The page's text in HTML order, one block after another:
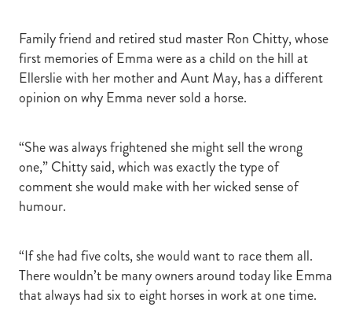
Family friend and retired stud master Ron Chitty, whose
first memories of Emma were as a child on the hill at
Ellerslie with her mother and Aunt May, has a different
opinion on why Emma never sold a horse.
“She was always frightened she might sell the wrong
one,” Chitty said, which was exactly the type of
comment she would make with her wicked sense of
humour.
“If she had five colts, she would want to race them all.
There wouldn’t be many owners around today like Emma
that always had six to eight horses in work at one time.